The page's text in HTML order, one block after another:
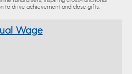
to drive achievement and close gifts.
Wage